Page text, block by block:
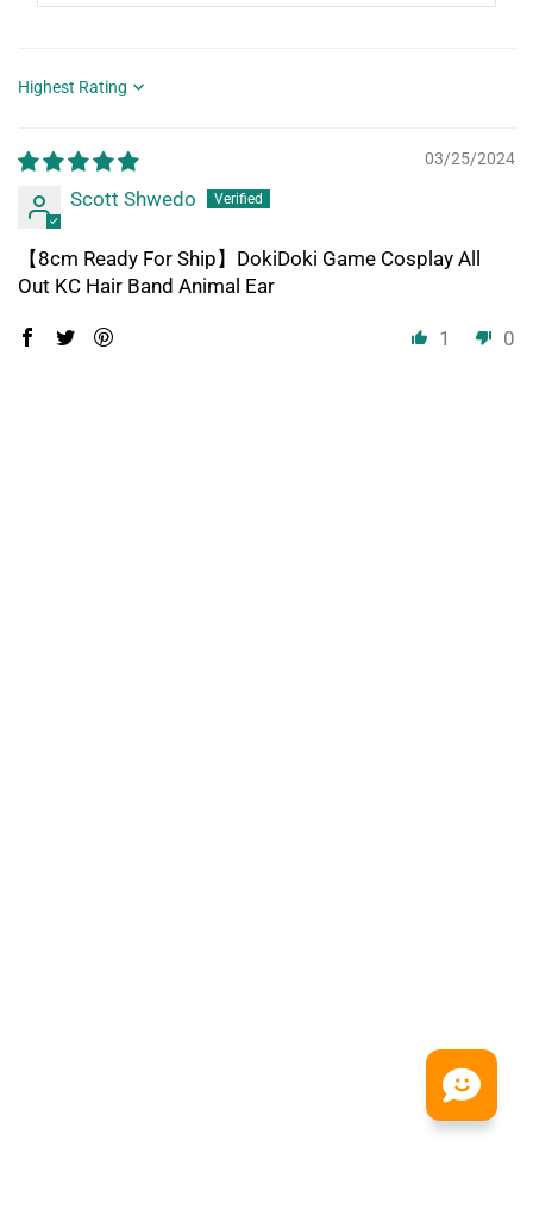
Sort by
03/25/2024
Scott Shwedo
【8cm Ready For Ship】DokiDoki Game Cosplay All
Out KC Hair Band Animal Ear
1 0